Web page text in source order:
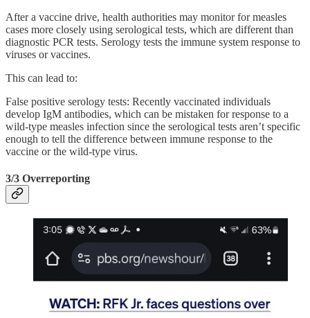
After a vaccine drive, health authorities may monitor for measles
cases more closely using serological tests, which are different than
diagnostic PCR tests. Serology tests the immune system response to
viruses or vaccines.
This can lead to:
False positive serology tests: Recently vaccinated individuals
develop IgM antibodies, which can be mistaken for response to a
wild-type measles infection since the serological tests aren’t specific
enough to tell the difference between immune response to the
vaccine or the wild-type virus.
3/3 Overreporting